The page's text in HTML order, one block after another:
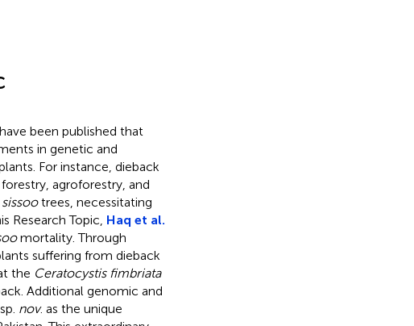
been published that
in genetic and
For instance, dieback
agroforestry, and
sissootrees, necessitating
Research Topic, Haq et al.
mortality. Through
suffering from dieback
the Ceratocystis fimbriata
Additional genomic and
nov. as the unique